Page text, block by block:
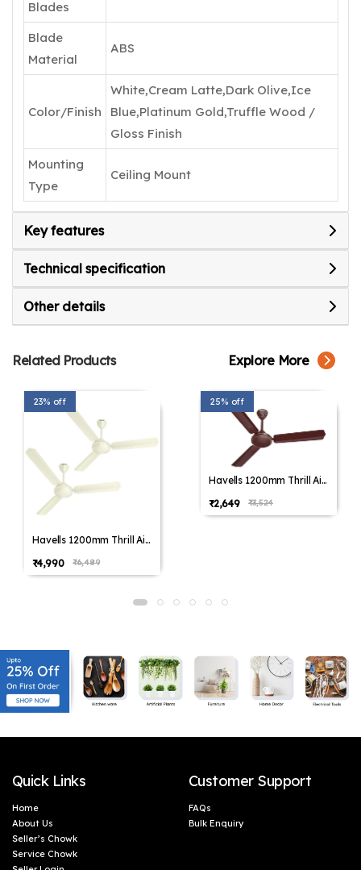
Blades
Blade
Material
ABS
Color/Finish
White,Cream Latte,Dark Olive,Ice
Blue,Platinum Gold,Truffle Wood /
Gloss Finish
Mounting
Type
Ceiling Mount
Key features
Technical specification
Other details
Related Products Explore More
23% off
Havells 1200mm Thrill Air
(Pack of 1,Pack of 2)
₹4,990 ₹6,489
25% off
Havells 1200mm Thrill Air
(Pack of 1,Pack of 2)
₹2,649 ₹3,524
Quick Links
Home
About Us
Seller’s Chowk
Service Chowk
Customer Support
FAQs
Bulk Enquiry